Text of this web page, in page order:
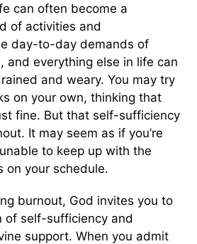
can often become a
of activities and
day-to-day demands of
and everything else in life can
and weary. You may try
on your own, thinking that
fine. But that self-sufficiency
It may seem as if you’re
to keep up with the
on your schedule.
burnout, God invites you to
of self-sufficiency and
support. When you admit